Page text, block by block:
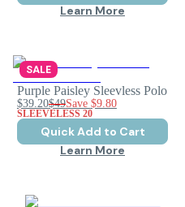
Learn More
SALE
Purple Paisley Sleevless Polo
$39.20$49Save $9.80
SLEEVELESS 20
Quick Add to Cart
Learn More